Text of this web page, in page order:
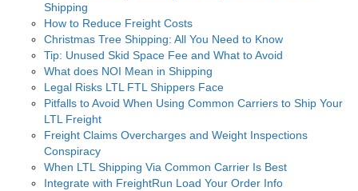
Shipping
How to Reduce Freight Costs
Christmas Tree Shipping: All You Need to Know
Tip: Unused Skid Space Fee and What to Avoid
What does NOI Mean in Shipping
Legal Risks LTL FTL Shippers Face
Pitfalls to Avoid When Using Common Carriers to Ship Your
LTL Freight
Freight Claims Overcharges and Weight Inspections
Conspiracy
When LTL Shipping Via Common Carrier Is Best
Integrate with FreightRun Load Your Order Info